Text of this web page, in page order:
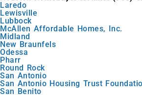
Laredo
Lewisville
Lubbock
McAllen Affordable Homes, Inc.
Midland
New Braunfels
Odessa
Pharr
Round Rock
San Antonio
San Antonio Housing Trust
San Benito